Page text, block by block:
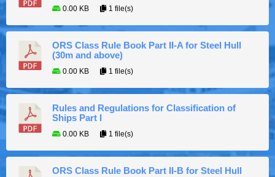
0.00 KB 1 file(s)
ORS Class Rule Book Part II-A for Steel Hull
(30m and above)
0.00 KB 1 file(s)
Rules and Regulations for Classification of
Ships Part I
0.00 KB 1 file(s)
ORS Class Rule Book Part II-B for Steel Hull